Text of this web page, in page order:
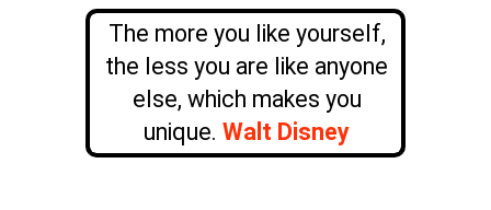
The more you like yourself,
the less you are like anyone
else, which makes you
unique. Walt Disney